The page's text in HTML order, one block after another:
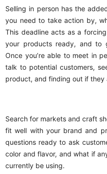
Selling in person has the
you need to take action by,
This deadline acts as a
your products ready, and to
Once you’re able to meet in
talk to potential customers,
product, and finding out if they
Search for markets and craft
fit well with your brand and
questions ready to ask
color and flavor, and what if
currently be using.